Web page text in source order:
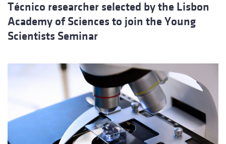
Técnico researcher selected by the Lisbon
Academy of Sciences to join the Young
Scientists Seminar